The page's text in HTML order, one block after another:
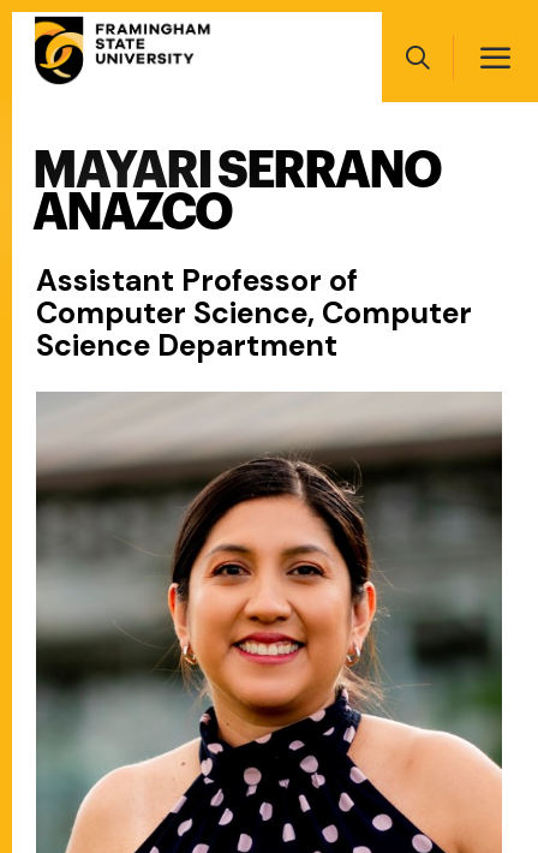
Skip
main
Search
navigation
MAYARI SERRANO
ANAZCO
Assistant Professor of
Computer Science, Computer
Science Department